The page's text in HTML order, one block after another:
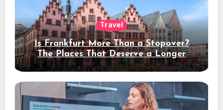
Travel
Is Frankfurt More Than a Stopover?
The Places That Deserve a Longer
Stay